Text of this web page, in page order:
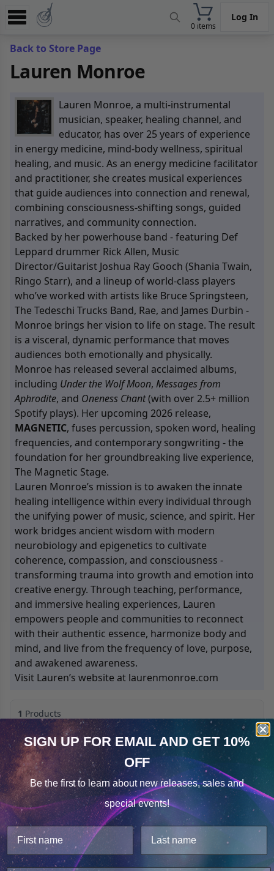
0 items
Log In
Experience
Store
App
Learn
News
Help
Back to Store Page
Lauren Monroe
Lauren Monroe, a multi-instrumental
musician, speaker, healing channel, and
educator, has over 25 years of experience
in energy medicine, mind-body wellness, spiritual
healing, and music. As an energy medicine facilitator
and practitioner, she creates musical experiences
that guide audiences into connection and renewal,
combining consciousness-shifting songs, guided
narratives, and community connection.
Backed by her powerhouse band - featuring Def
Leppard drummer Rick Allen, Music
Director/Guitarist Joshua Ray Gooch (Shania Twain,
Ringo Starr), and a lineup of world-class players
who’ve worked with artists like Bruce Springsteen,
The Tedeschi Trucks Band, Rae, and James Durbin -
Monroe brings her vision to life on stage. The result
is a visceral, dynamic performance that moves
audiences both emotionally and physically.
Monroe has released several acclaimed albums,
including Under the Wolf Moon, Messages from
Aphrodite, and Oneness Chant(with over 2.5+ million
Spotify plays). Her upcoming 2026 release,
MAGNETIC, fuses percussion, spoken word, healing
frequencies, and contemporary songwriting - the
foundation for her groundbreaking live experience,
The Magnetic Stage.
Lauren Monroe’s mission is to awaken the innate
healing intelligence within every individual through
the unifying power of music, science, and spirit. Her
work bridges ancient wisdom with modern
neurobiology and epigenetics to cultivate
coherence, compassion, and consciousness -
transforming trauma into growth and emotion into
creative energy. Through teaching, performance,
and immersive healing experiences, Lauren
empowers people and communities to reconnect
with their authentic essence, harmonize body and
mind, and live from the frequency of love, purpose,
and awakened awareness.
Visit Lauren’s website at laurenmonroe.com
1 Products
Sorted by Most Reviews
Open filters
Cookie Notice
Consent
Details
This website uses cookies.
We use cookies to improve user experience, and
analyze web traffic. For these reasons, we may share
your site usage data with our analytics partners.
SIGN UP FOR EMAILAND GET 10%
OFF
Be the first to learn about new releases, sales and
special events!